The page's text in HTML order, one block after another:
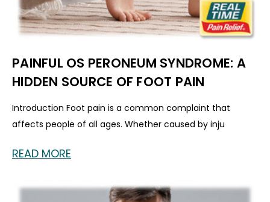
PAINFUL OS PERONEUM SYNDROME: A
HIDDEN SOURCE OF FOOT PAIN
Introduction Foot pain is a common complaint that
affects people of all ages. Whether caused by inju
READ MORE